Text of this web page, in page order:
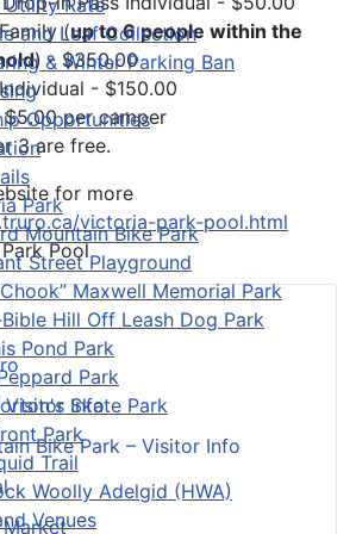
and Leaf Collection
& Winter Parking Ban
Opportunities
Park
Mountain Bike Park
Street Playground
Maxwell Memorial Park
Hill Off Leash Dog Park
Pond Park
Park
Skate Park
Park
Trail
Woolly Adelgid (HWA)
Venues
Visitor Info
Bike Park – Visitor Info
Market
(up to 6 people within the
) - $350.00
- $150.00
per camper
3 are free.
for more
victoria-park-pool.html
Pool